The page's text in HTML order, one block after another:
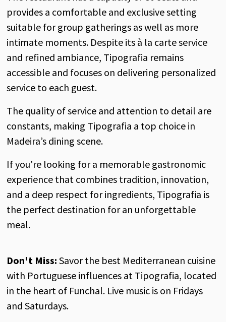
provides a comfortable and exclusive setting
suitable for group gatherings as well as more
intimate moments. Despite its à la carte service
and refined ambiance, Tipografia remains
accessible and focuses on delivering personalized
service to each guest.
The quality of service and attention to detail are
constants, making Tipografia a top choice in
Madeira’s dining scene.
If you're looking for a memorable gastronomic
experience that combines tradition, innovation,
and a deep respect for ingredients, Tipografia is
the perfect destination for an unforgettable
meal.
Don't Miss:Savor the best Mediterranean cuisine
with Portuguese influences at Tipografia, located
in the heart of Funchal. Live music is on Fridays
and Saturdays.